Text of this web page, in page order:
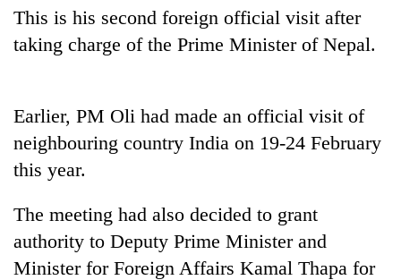
TRENDING
community
bids
farewell
to
Bahadur
'Yukta'
Gurung
This is his second foreign official visit after
taking charge of the Prime Minister of Nepal.
Earlier, PM Oli had made an official visit of
neighbouring country India on 19-24 February
this year.
The meeting had also decided to grant
authority to Deputy Prime Minister and
Minister for Foreign Affairs Kamal Thapa for